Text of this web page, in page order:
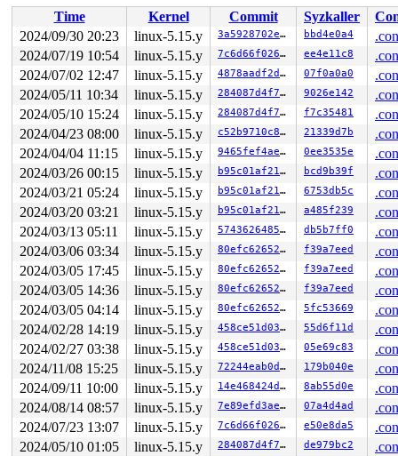
netlink_unicast+0x7b6/0x980 net/netlink/
netlink_sendmsg+0xa30/0xd60
net/netlink/
sock_sendmsg_nosec net/socket.c:704 [inline]
__sock_sendmsg
net/socket.c:716 [inline]
____sys_sendmsg+0x59e/0x8f0
net/socket.c:2431
___sys_sendmsg+0x252/0x2e0
net/socket.c:2485
__sys_sendmsg net/socket.c:2514 [inline]
__do_sys_sendmsg net/socket.c:2523 [inline]
__se_sys_sendmsg+0x19a/0x260 net/socket.c:2521
do_syscall_x64
arch/x86/entry/common.c:50 [inline]
do_syscall_64+0x3b/0xb0 arch/x86/entry/common.c:80
entry_SYSCALL_64_after_hwframe+0x66/0xd0
RIP: 0033:0x7fc7d8222ff9
Code: ff ff c3 66 2e 0f 1f 84 00 00 00 00 00 0f 1f 40
RSP: 002b:00007fc7d669b038 EFLAGS: 00000246 ORIG_RAX:
RAX: ffffffffffffffda RBX: 00007fc7d83daf80 RCX:
RDX: 0000000000040880 RSI: 0000000020000200 RDI:
RBP: 00007fc7d8295296 R08: 0000000000000000 R09:
R10: 0000000000000000 R11: 0000000000000246 R12:
R13: 0000000000000000 R14: 00007fc7d83daf80 R15:
Time Kernel Commit Syzkaller
2024/09/30 20:23
linux-5.15.y 3a5928702e71 bbd4e0a4
2024/07/19 10:54
linux-5.15.y 7c6d66f0266f ee4e11c8
2024/07/02 12:47
linux-5.15.y 4878aadf2d15 07f0a0a0
2024/05/11 10:34
linux-5.15.y 284087d4f7d5 9026e142
2024/05/10 15:24
linux-5.15.y 284087d4f7d5 f7c35481
2024/04/23 08:00
linux-5.15.y c52b9710c83d 21339d7b
2024/04/04 11:15
linux-5.15.y 9465fef4ae35 0ee3535e
2024/03/26 00:15
linux-5.15.y b95c01af2113 bcd9b39f
2024/03/21 05:24
linux-5.15.y b95c01af2113 6753db5c
2024/03/20 03:21
linux-5.15.y b95c01af2113 a485f239
2024/03/13 05:11
linux-5.15.y 574362648507 db5b7ff0
2024/03/06 03:34
linux-5.15.y 80efc6265290 f39a7eed
2024/03/05 17:45
linux-5.15.y 80efc6265290 f39a7eed
2024/03/05 14:36
linux-5.15.y 80efc6265290 f39a7eed
2024/03/05 04:14
linux-5.15.y 80efc6265290 5fc53669
2024/02/28 14:19
linux-5.15.y 458ce51d0356 55d6f11d
2024/02/27 03:38
linux-5.15.y 458ce51d0356 05e69c83
2024/11/08 15:25
linux-5.15.y 72244eab0dad 179b040e
2024/09/11 10:00
linux-5.15.y 14e468424d3e 8ab55d0e
2024/08/14 08:57
linux-5.15.y 7e89efd3ae1c 07a4d4ad
2024/07/23 13:07
linux-5.15.y 7c6d66f0266f e50e8da5
2024/05/10 01:05
linux-5.15.y 284087d4f7d5 de979bc2